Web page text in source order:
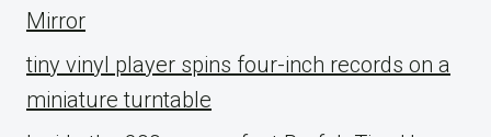
Mirror
tiny vinyl player spins four-inch records on a
miniature turntable